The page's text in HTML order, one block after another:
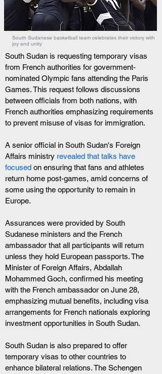
South Sudanese basketball team celebrates their victory with
joy and unity
South Sudan is requesting temporary visas
from French authorities for government-
nominated Olympic fans attending the Paris
Games. This request follows discussions
between officials from both nations, with
French authorities emphasizing requirements
to prevent misuse of visas for immigration.
A senior official in South Sudan's Foreign
Affairs ministry revealed that talks have
focused on ensuring that fans and athletes
return home post-games, amid concerns of
some using the opportunity to remain in
Europe.
Assurances were provided by South
Sudanese ministers and the French
ambassador that all participants will return
unless they hold European passports. The
Minister of Foreign Affairs, Abdallah
Mohammed Goch, confirmed his meeting
with the French ambassador on June 28,
emphasizing mutual benefits, including visa
arrangements for French nationals exploring
investment opportunities in South Sudan.
South Sudan is also prepared to offer
temporary visas to other countries to
enhance bilateral relations. The Schengen